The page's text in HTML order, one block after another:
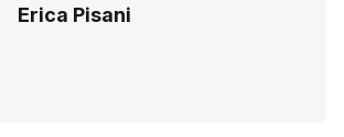
Erica Pisani